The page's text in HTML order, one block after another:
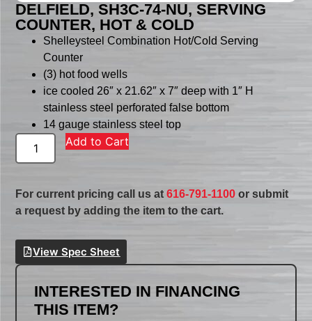
DELFIELD, SH3C-74-NU, SERVING
COUNTER, HOT & COLD
Shelleysteel Combination Hot/Cold Serving
Counter
(3) hot food wells
ice cooled 26″ x 21.62″ x 7″ deep with 1″ H
stainless steel perforated false bottom
14 gauge stainless steel top
Add to Cart
For current pricing call us at616-791-1100 or submit
a request by adding the item to the cart.
View Spec Sheet
INTERESTED IN FINANCING
THIS ITEM?